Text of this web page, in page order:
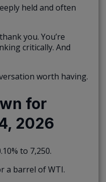
held and often
you. You’re
critically. And
worth having.
for
2026
to 7,250.
a barrel of WTI.